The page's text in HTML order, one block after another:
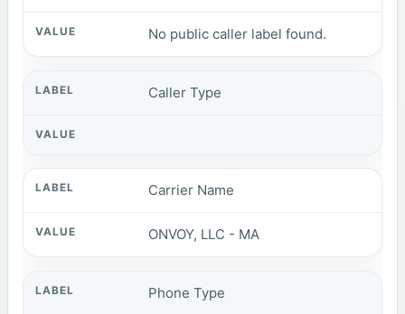
No public caller label found.
Caller Type
Carrier Name
ONVOY, LLC - MA
Phone Type